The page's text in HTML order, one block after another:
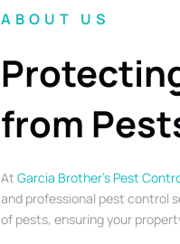
ABOUT US
from
At Garcia Brother’s Pest
and professional pest control
of pests, ensuring your